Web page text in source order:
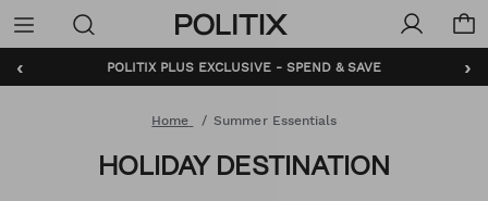
Politix
Menu
‹ ›
POLITIX PLUS EXCLUSIVE - SPEND & SAVE
Home Summer Essentials
HOLIDAY DESTINATION